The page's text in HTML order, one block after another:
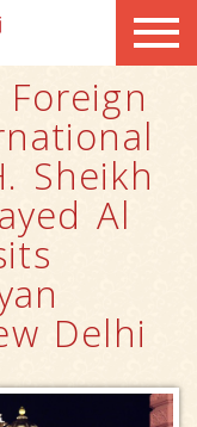
Sheikh
Al
Delhi